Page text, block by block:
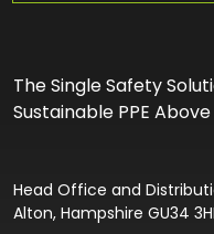
The Single Safety
Sustainable PPE
Head Office and
Alton, Hampshire GU34